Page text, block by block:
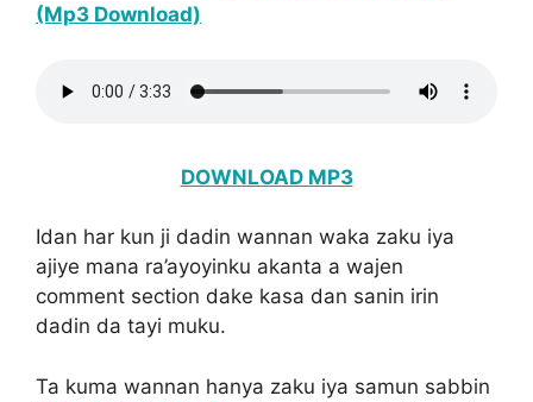
(Mp3 Download)
DOWNLOAD MP3
Idan har kun ji dadin wannan waka zaku iya
ajiye mana ra’ayoyinku akanta a wajen
comment section dake kasa dan sanin irin
dadin da tayi muku.
Ta kuma wannan hanya zaku iya samun sabbin